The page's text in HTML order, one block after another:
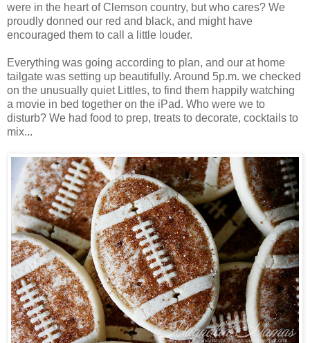
were in the heart of Clemson country, but who cares? We
proudly donned our red and black, and might have
encouraged them to call a little louder.
Everything was going according to plan, and our at home
tailgate was setting up beautifully. Around 5p.m. we checked
on the unusually quiet Littles, to find them happily watching
a movie in bed together on the iPad. Who were we to
disturb? We had food to prep, treats to decorate, cocktails to
mix...